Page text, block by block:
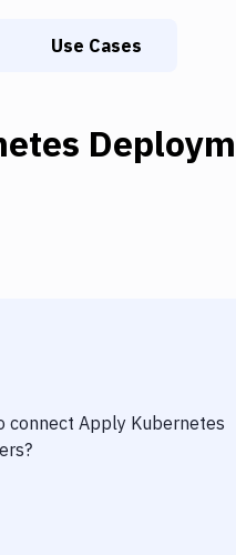
Use Cases
connect Apply Kubernetes